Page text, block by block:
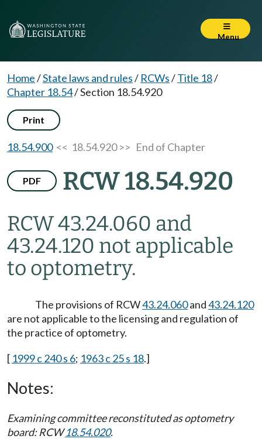
Menu
Home/State laws and rules/ RCWs/Title 18/
Chapter 18.54/Section 18.54.920
Print
18.54.900<< 18.54.920 >> End of Chapter
PDF RCW 18.54.920
RCW 43.24.060 and
43.24.120 not applicable
to optometry.
The provisions of RCW43.24.060and43.24.120
are not applicable to the licensing and regulation of
the practice of optometry.
[ 1999 c 240 s 6; 1963 c 25 s 18.]
Notes:
Examining committee reconstituted as optometry
board: RCW18.54.020.